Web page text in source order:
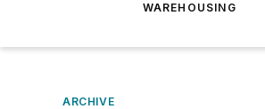
WAREHOUSING
ARCHIVE